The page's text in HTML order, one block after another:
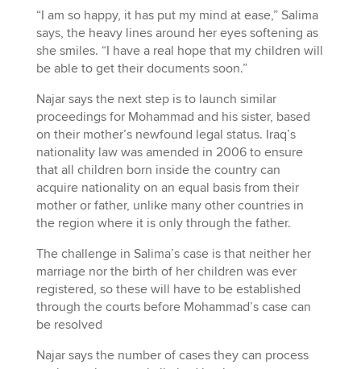
“I am so happy, it has put my mind at ease,” Salima
says, the heavy lines around her eyes softening as
she smiles. “I have a real hope that my children will
be able to get their documents soon.”
Najar says the next step is to launch similar
proceedings for Mohammad and his sister, based
on their mother’s newfound legal status. Iraq’s
nationality law was amended in 2006 to ensure
that all children born inside the country can
acquire nationality on an equal basis from their
mother or father, unlike many other countries in
the region where it is only through the father.
The challenge in Salima’s case is that neither her
marriage nor the birth of her children was ever
registered, so these will have to be established
through the courts before Mohammad’s case can
be resolved
Najar says the number of cases they can process